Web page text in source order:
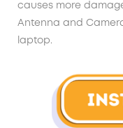
causes more
Antenna and
laptop.